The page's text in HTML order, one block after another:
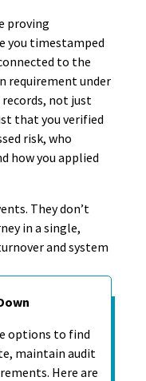
proving
you timestamped
to the
requirement under
records, not just
that you verified
risk, who
how you applied
They don’t
in a single,
and system
options to find
maintain audit
Here are